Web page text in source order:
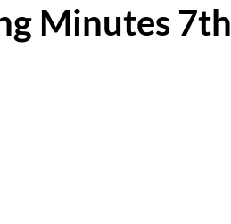
Minutes 7th